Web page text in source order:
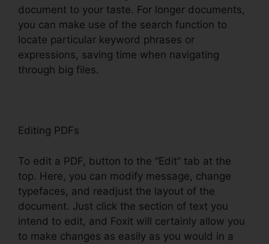
document to your taste. For longer documents,
you can make use of the search function to
locate particular keyword phrases or
expressions, saving time when navigating
through big files.
Editing PDFs
To edit a PDF, button to the “Edit” tab at the
top. Here, you can modify message, change
typefaces, and readjust the layout of the
document. Just click the section of text you
intend to edit, and Foxit will certainly allow you
to make changes as easily as you would in a